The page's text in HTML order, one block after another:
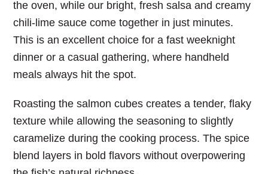
the oven, while our bright, fresh salsa and creamy
chili-lime sauce come together in just minutes.
This is an excellent choice for a fast weeknight
dinner or a casual gathering, where handheld
meals always hit the spot.
Roasting the salmon cubes creates a tender, flaky
texture while allowing the seasoning to slightly
caramelize during the cooking process. The spice
blend layers in bold flavors without overpowering